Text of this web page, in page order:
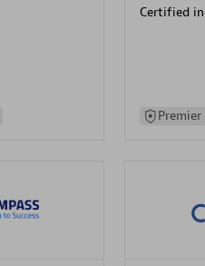
Certified
Premier